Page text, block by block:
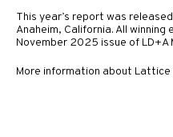
This year’s report was
Anaheim, California. All
November 2025 issue of LD+A
More information about Lattice